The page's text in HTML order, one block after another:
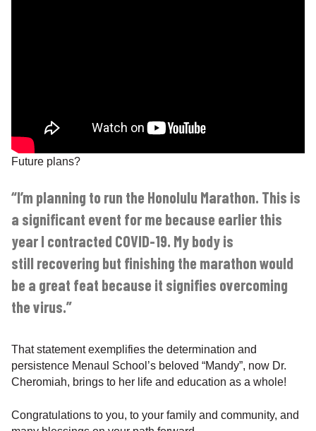
Future plans?
“I’m planning to run the Honolulu Marathon. This is
a significant event for me because earlier this
year I contracted COVID-19. My body is
still recovering but finishing the marathon would
be a great feat because it signifies overcoming
the virus.”
That statement exemplifies the determination and
persistence Menaul School’s beloved “Mandy”, now Dr.
Cheromiah, brings to her life and education as a whole!
Congratulations to you, to your family and community, and